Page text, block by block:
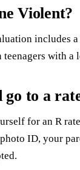
Violent?
includes
teenagers with a
go to a
for an R
ID, your